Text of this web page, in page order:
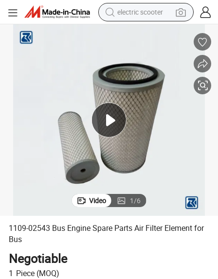
electric scooter
container house
electric bike
electric motorcycle
tshirt
electric car
Video 1/6
1109-02543 Bus Engine Spare Parts Air Filter Element for
Bus
Negotiable
1 Piece (MOQ)